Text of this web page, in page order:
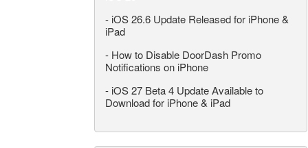
- iOS 26.6 Update Released for iPhone &
iPad
- How to Disable DoorDash Promo
Notifications on iPhone
- iOS 27 Beta 4 Update Available to
Download for iPhone & iPad